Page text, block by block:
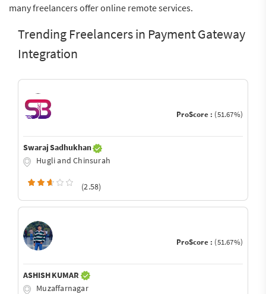
many freelancers offer online remote services.
Trending Freelancers in Payment Gateway
Integration
ProScore : (51.67%)
Swaraj Sadhukhan
Hugli and Chinsurah
(2.58)
ProScore : (51.67%)
ASHISH KUMAR
Muzaffarnagar